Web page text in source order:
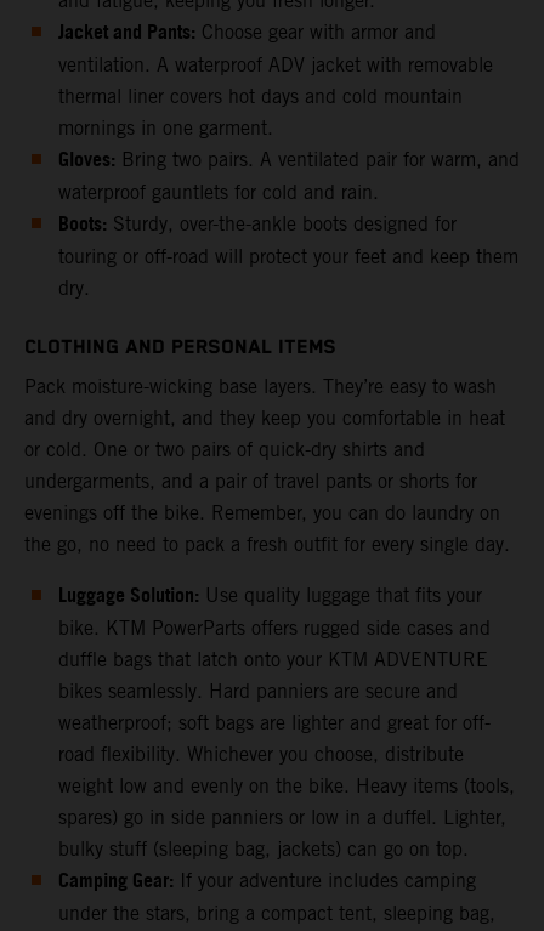
Jacket and Pants: Choose gear with armor and
ventilation. A waterproof ADV jacket with removable
thermal liner covers hot days and cold mountain
mornings in one garment.
Gloves: Bring two pairs. A ventilated pair for warm, and
waterproof gauntlets for cold and rain.
Boots: Sturdy, over-the-ankle boots designed for
touring or off-road will protect your feet and keep them
dry.
CLOTHING AND PERSONAL ITEMS
Pack moisture-wicking base layers. They’re easy to wash
and dry overnight, and they keep you comfortable in heat
or cold. One or two pairs of quick-dry shirts and
undergarments, and a pair of travel pants or shorts for
evenings off the bike. Remember, you can do laundry on
the go, no need to pack a fresh outfit for every single day.
Luggage Solution: Use quality luggage that fits your
bike. KTM PowerParts offers rugged side cases and
duffle bags that latch onto your KTM ADVENTURE
bikes seamlessly. Hard panniers are secure and
weatherproof; soft bags are lighter and great for off-
road flexibility. Whichever you choose, distribute
weight low and evenly on the bike. Heavy items (tools,
spares) go in side panniers or low in a duffel. Lighter,
bulky stuff (sleeping bag, jackets) can go on top.
Camping Gear: If your adventure includes camping
under the stars, bring a compact tent, sleeping bag,